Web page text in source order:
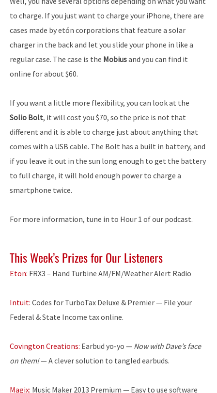
to charge. If you just want to charge your iPhone, there are
cases made by etón corporations that feature a solar
charger in the back and let you slide your phone in like a
regular case. The case is the Mobiusand you can find it
online for about $60.
If you want a little more flexibility, you can look at the
Solio Bolt, it will cost you $70, so the price is not that
different and it is able to charge just about anything that
comes with a USB cable. The Bolt has a built in battery, and
if you leave it out in the sun long enough to get the battery
to full charge, it will hold enough power to charge a
smartphone twice.
For more information, tune in to Hour 1 of our podcast.
This Week’s Prizes for Our Listeners
Eton: FRX3 – Hand Turbine AM/FM/Weather Alert Radio
Intuit: Codes for TurboTax Deluxe & Premier — File your
Federal & State Income tax online.
Covington Creations: Earbud yo-yo — Now with Dave’s face
on them!— A clever solution to tangled earbuds.
Magix: Music Maker 2013 Premium — Easy to use software